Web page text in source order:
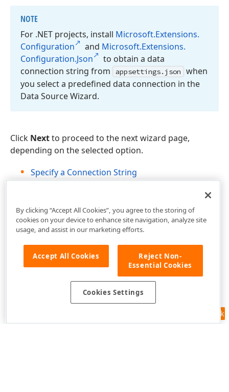
NOTE
For .NET projects, install Microsoft.Extensions.
Configuration
and Microsoft.Extensions.
Configuration.Json
to obtain a data
connection string from
appsettings. json
when
you select a predefined data connection in the
Data Source Wizard.
Click Nextto proceed to the next wizard page,
depending on the selected option.
Specify a Connection String
Feedback
By clicking “Accept All Cookies”, you agree to the storing of
cookies on your device to enhance site navigation, analyze site
usage, and assist in our marketing efforts.
Accept All Cookies
Reject Non-
Essential Cookies
Cookies Settings